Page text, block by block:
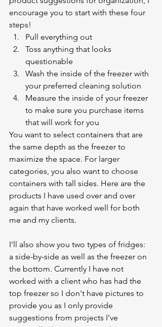
encourage you to start with these four
steps!
Pull everything out
Toss anything that looks
questionable
Wash the inside of the freezer with
your preferred cleaning solution
Measure the inside of your freezer
to make sure you purchase items
that will work for you
You want to select containers that are
the same depth as the freezer to
maximize the space. For larger
categories, you also want to choose
containers with tall sides. Here are the
products I have used over and over
again that have worked well for both
me and my clients.
I'll also show you two types of fridges:
a side-by-side as well as the freezer on
the bottom. Currently I have not
worked with a client who has had the
top freezer so I don't have pictures to
provide you as I only provide
suggestions from projects I've